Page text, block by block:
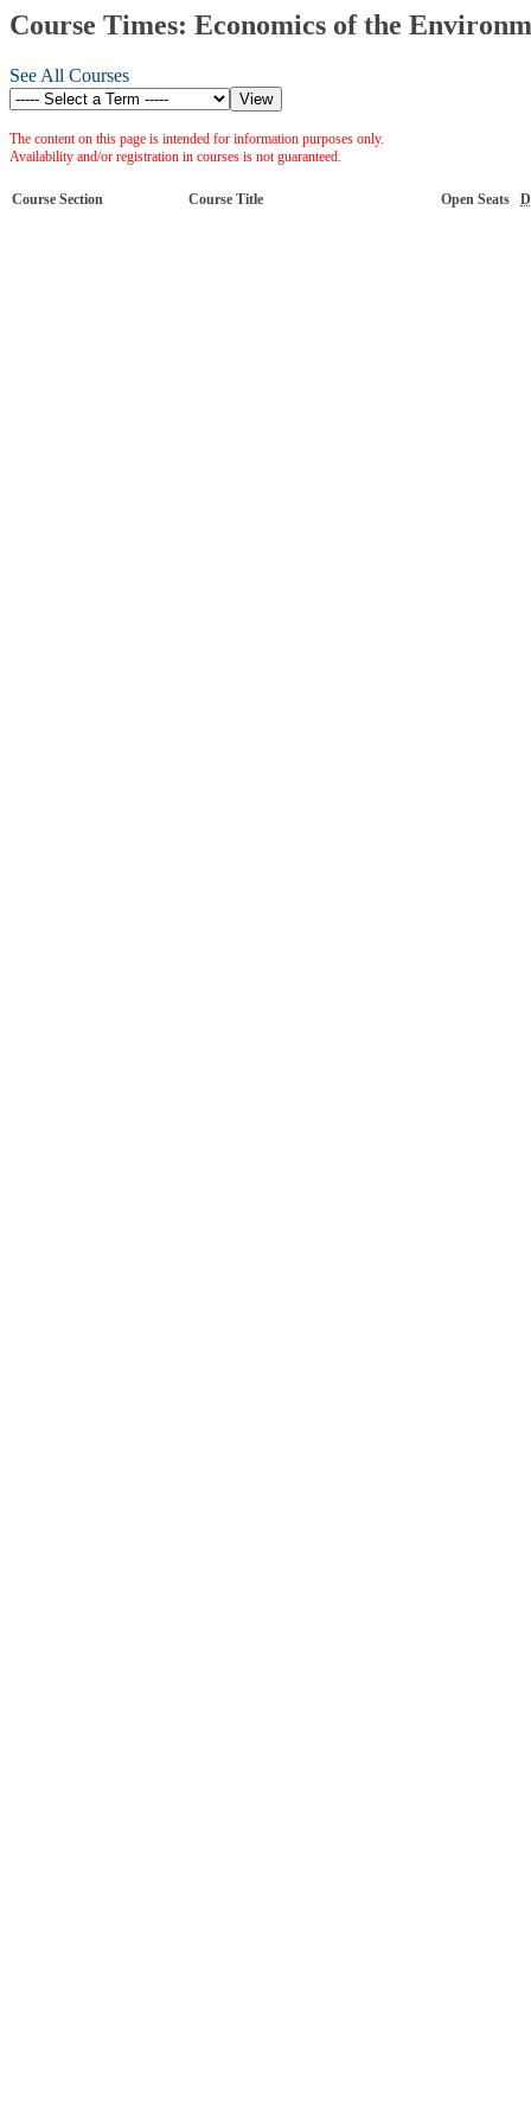
Course Times: Economics of the
See All Courses
The content on this page is intended for information purposes only.
Availability and/or registration in courses is not guaranteed.
Course Section Course Title Open Seats